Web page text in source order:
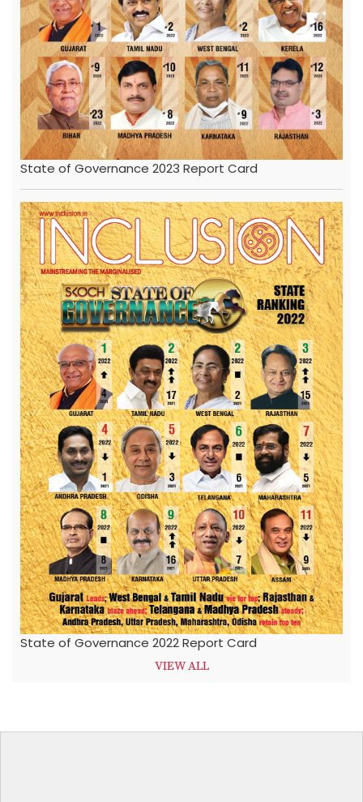
State of Governance 2023 Report Card
State of Governance 2022 Report Card
VIEW ALL